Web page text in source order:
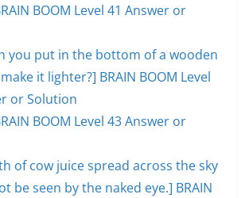
BOOM Level 41 Answer or
you put in the bottom of a wooden
it lighter?] BRAIN BOOM Level
or Solution
BOOM Level 43 Answer or
of cow juice spread across the sky
be seen by the naked eye.] BRAIN